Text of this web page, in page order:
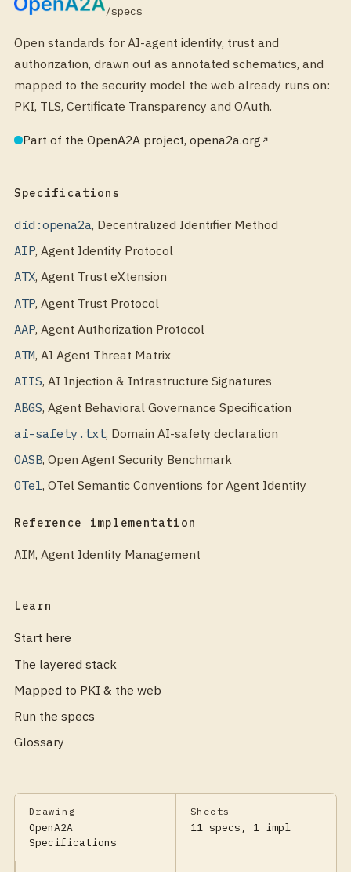
/specs
Open standards for AI-agent identity, trust and
authorization, drawn out as annotated schematics, and
mapped to the security model the web already runs on:
PKI, TLS, Certificate Transparency and OAuth.
Part of the OpenA2A project, opena2a.org
Specifications
did:opena2a, Decentralized Identifier Method
AIP, Agent Identity Protocol
ATX, Agent Trust eXtension
ATP, Agent Trust Protocol
AAP, Agent Authorization Protocol
ATM, AI Agent Threat Matrix
AIIS, AI Injection & Infrastructure Signatures
ABGS, Agent Behavioral Governance Specification
ai-safety.txt, Domain AI-safety declaration
OASB, Open Agent Security Benchmark
OTel, OTel Semantic Conventions for Agent Identity
Reference implementation
AIM, Agent Identity Management
Learn
Start here
The layered stack
Mapped to PKI & the web
Run the specs
Glossary
Drawing
OpenA2A
Specifications
Sheets
11 specs, 1 impl